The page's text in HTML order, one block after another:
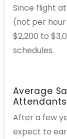
Since flight
(not per
$2,200 to
schedules.
Average
Attendants
After a few
expect to